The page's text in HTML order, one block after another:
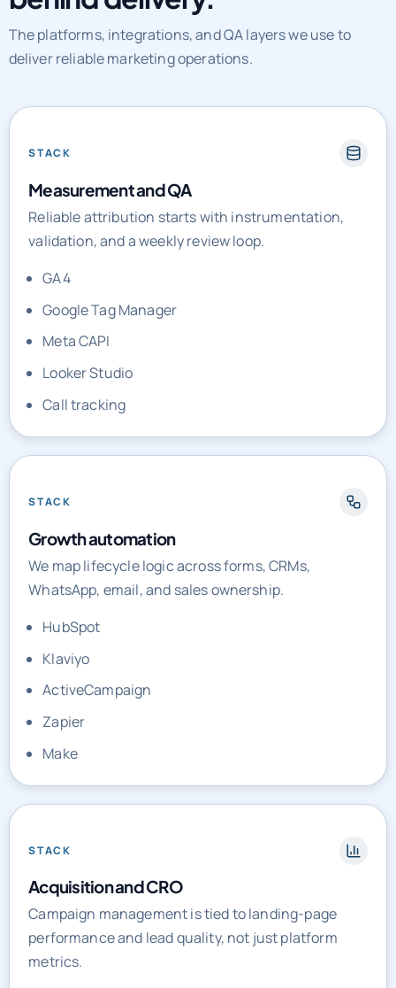
The platforms, integrations, and QA layers we use to
deliver reliable marketing operations.
STACK
Measurement and QA
Reliable attribution starts with instrumentation,
validation, and a weekly review loop.
GA4
Google Tag Manager
Meta CAPI
Looker Studio
Call tracking
STACK
Growth automation
We map lifecycle logic across forms, CRMs,
WhatsApp, email, and sales ownership.
HubSpot
Klaviyo
ActiveCampaign
Zapier
Make
STACK
Acquisition and CRO
Campaign management is tied to landing-page
performance and lead quality, not just platform
metrics.